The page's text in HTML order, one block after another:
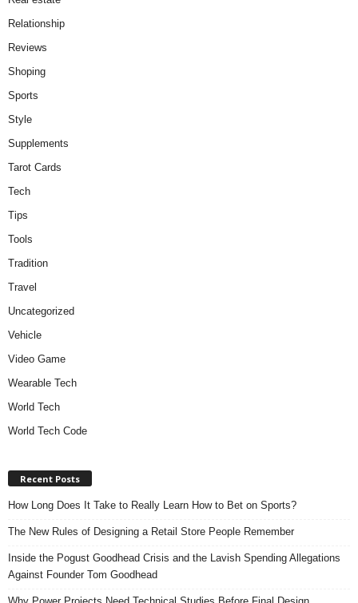
Relationship
Reviews
Shoping
Sports
Style
Supplements
Tarot Cards
Tech
Tips
Tools
Tradition
Travel
Uncategorized
Vehicle
Video Game
Wearable Tech
World Tech
World Tech Code
Recent Posts
How Long Does It Take to Really Learn How to Bet on Sports?
The New Rules of Designing a Retail Store People Remember
Inside the Pogust Goodhead Crisis and the Lavish Spending Allegations
Against Founder Tom Goodhead